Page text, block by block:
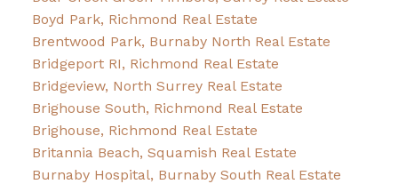
Boyd Park, Richmond Real Estate
Brentwood Park, Burnaby North Real Estate
Bridgeport RI, Richmond Real Estate
Bridgeview, North Surrey Real Estate
Brighouse South, Richmond Real Estate
Brighouse, Richmond Real Estate
Britannia Beach, Squamish Real Estate
Burnaby Hospital, Burnaby South Real Estate